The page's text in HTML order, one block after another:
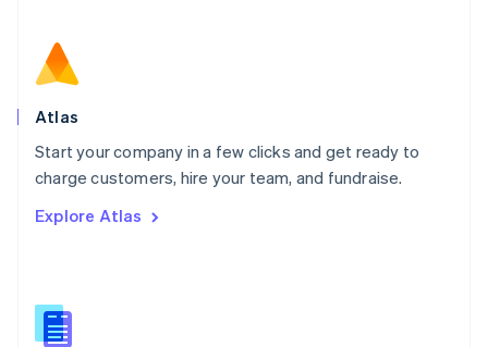
Atlas
Start your company in a few clicks and get ready to
charge customers, hire your team, and fundraise.
Explore Atlas
Norway
English
Poland
Portugal
PortuguêsEnglish
English
English
Slovenia